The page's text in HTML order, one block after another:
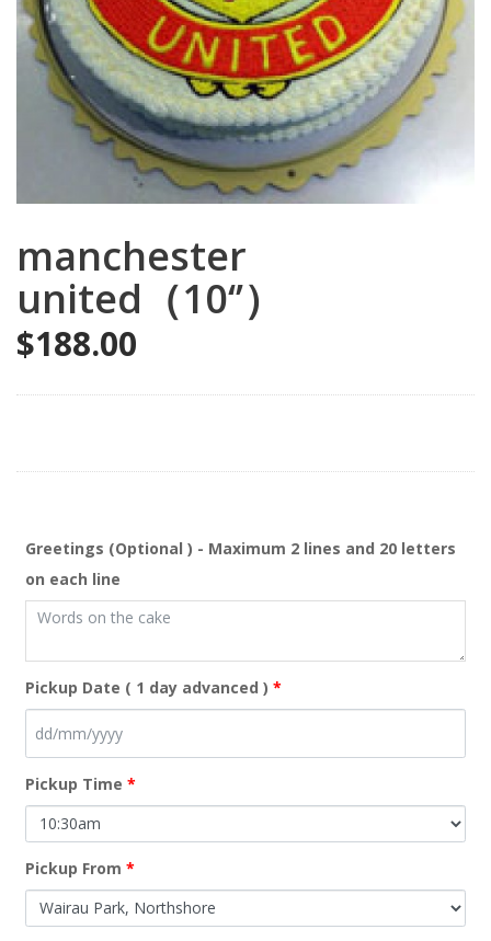
manchester
united（10‘’）
$188.00
Greetings (Optional ) - Maximum 2 lines and 20 letters
on each line
Pickup Date ( 1 day advanced ) *
Pickup Time *
Pickup From *